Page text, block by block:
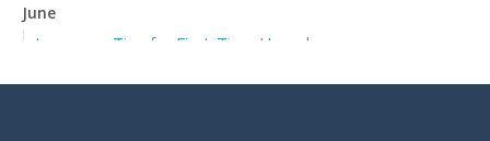
June
Insurance Tips for First-Time Homebuyers